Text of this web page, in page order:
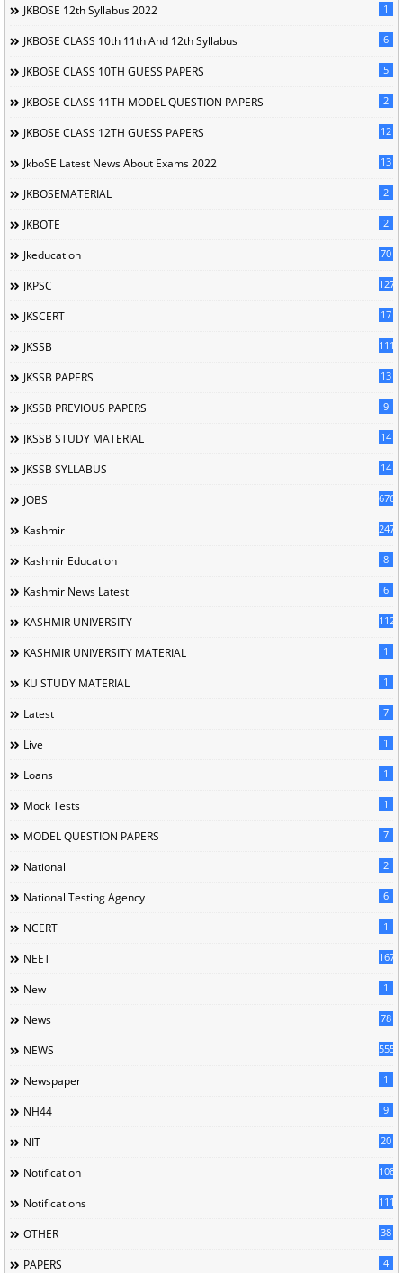
JKBOSE 12th Syllabus 2022 1
JKBOSE CLASS 10th 11th And 12th Syllabus 6
JKBOSE CLASS 10TH GUESS PAPERS 5
JKBOSE CLASS 11TH MODEL QUESTION PAPERS 2
JKBOSE CLASS 12TH GUESS PAPERS 12
JkboSE Latest News About Exams 2022 13
JKBOSEMATERIAL 2
JKBOTE 2
Jkeducation 70
JKPSC 127
JKSCERT 17
JKSSB 1114
JKSSB PAPERS 13
JKSSB PREVIOUS PAPERS 9
JKSSB STUDY MATERIAL 14
JKSSB SYLLABUS 14
JOBS 676
Kashmir 247
Kashmir Education 8
Kashmir News Latest 6
KASHMIR UNIVERSITY 1120
KASHMIR UNIVERSITY MATERIAL 1
KU STUDY MATERIAL 1
Latest 7
Live 1
Loans 1
Mock Tests 1
MODEL QUESTION PAPERS 7
National 2
National Testing Agency 6
NCERT 1
NEET 167
New 1
News 78
NEWS 5558
Newspaper 1
NH44 9
NIT 20
Notification 1085
Notifications 1118
OTHER 38
PAPERS 4